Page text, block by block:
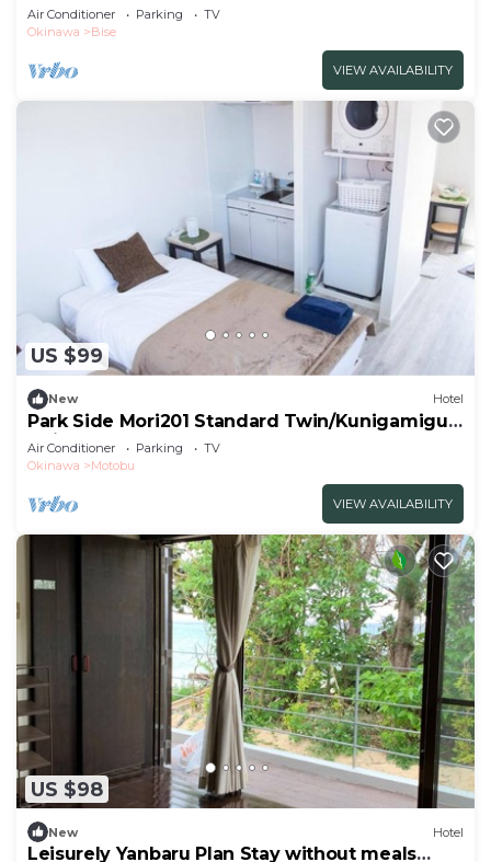
1LDK/Kunigami-gun Okinawa
Air Conditioner Parking
TV
Okinawa
Bise
VIEW AVAILABILITY
US $99
New Hotel
Park Side Mori201 Standard Twin/Kunigamigun
Okinawa
Air Conditioner Parking
TV
Okinawa
Motobu
VIEW AVAILABILITY
US $98
New Hotel
Leisurely Yanbaru Plan Stay without meals